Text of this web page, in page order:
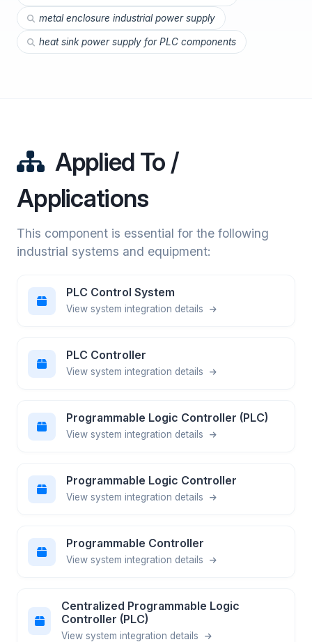
metal enclosure industrial power supply
heat sink power supply for PLC components
Applied To /
Applications
This component is essential for the following
industrial systems and equipment:
PLC Control System
View system integration details
PLC Controller
View system integration details
Programmable Logic Controller (PLC)
View system integration details
Programmable Logic Controller
View system integration details
Programmable Controller
View system integration details
Centralized Programmable Logic
Controller (PLC)
View system integration details